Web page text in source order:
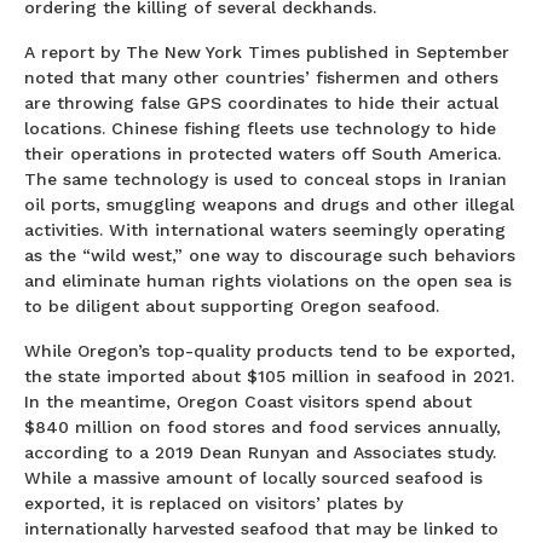
ordering the killing of several deckhands.
A report by The New York Times published in September
noted that many other countries’ fishermen and others
are throwing false GPS coordinates to hide their actual
locations. Chinese fishing fleets use technology to hide
their operations in protected waters off South America.
The same technology is used to conceal stops in Iranian
oil ports, smuggling weapons and drugs and other illegal
activities. With international waters seemingly operating
as the “wild west,” one way to discourage such behaviors
and eliminate human rights violations on the open sea is
to be diligent about supporting Oregon seafood.
While Oregon’s top-quality products tend to be exported,
the state imported about $105 million in seafood in 2021.
In the meantime, Oregon Coast visitors spend about
$840 million on food stores and food services annually,
according to a 2019 Dean Runyan and Associates study.
While a massive amount of locally sourced seafood is
exported, it is replaced on visitors’ plates by
internationally harvested seafood that may be linked to